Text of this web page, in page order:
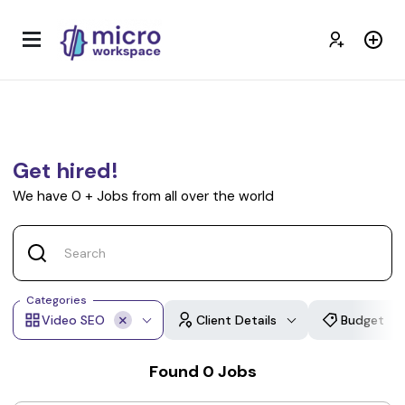
Get hired!
We have 0 + Jobs from all over the world
Categories
Video SEO Client Details Budget
Found 0 Jobs